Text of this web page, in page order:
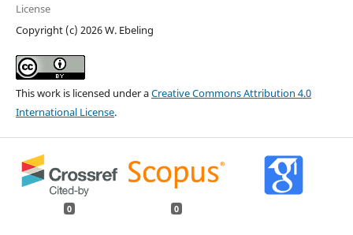
License
Copyright (c) 2026 W. Ebeling
This work is licensed under aCreative Commons Attribution 4.0
International License.
0 0